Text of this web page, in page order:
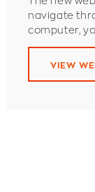
navigate
computer,
VIEW